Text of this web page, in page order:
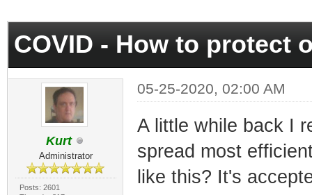
COVID - How to protect
Kurt
Administrator
Posts: 2601
05-25-2020, 02:00 AM
A little while back I
spread most
like this? It's